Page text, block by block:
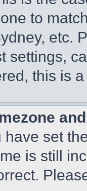
to
etc.
settings,
this is
have set
is still